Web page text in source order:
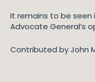
It remains to be seen
Advocate General’s
Contributed by John